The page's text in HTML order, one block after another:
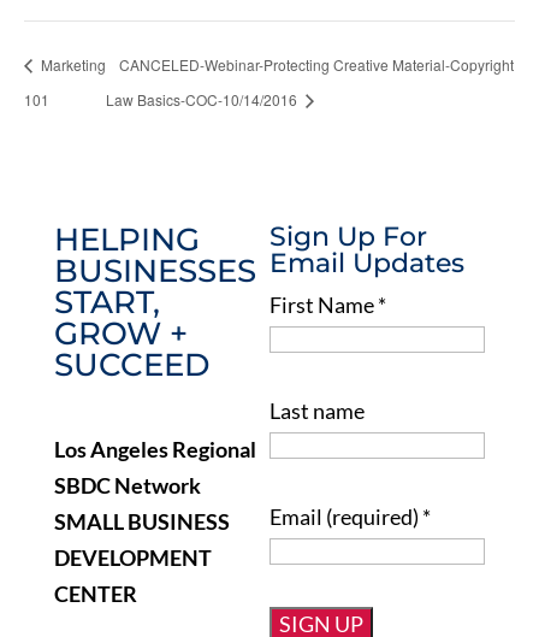
Marketing
101
CANCELED-Webinar-Protecting Creative Material-Copyright
Law Basics-COC-10/14/2016
HELPING
BUSINESSES
START,
GROW +
SUCCEED
Los Angeles Regional
SBDC Network
SMALL BUSINESS
DEVELOPMENT
CENTER
Sign Up For
Email Updates
First Name*
Last name
Email (required) *